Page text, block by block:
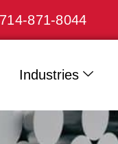
871-8044
Industries